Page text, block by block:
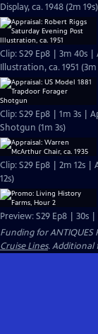
Display, ca. 1948 (2m 19s)
Clip: S29 Ep8 | 3m 40s
Illustration, ca. 1951 (3m
Clip: S29 Ep8 | 1m 3s |
Shotgun (1m 3s)
Clip: S29 Ep8 | 2m 12s |
12s)
Preview: S29 Ep8 | 30s
Funding for ANTIQUES
Cruise Lines. Additional